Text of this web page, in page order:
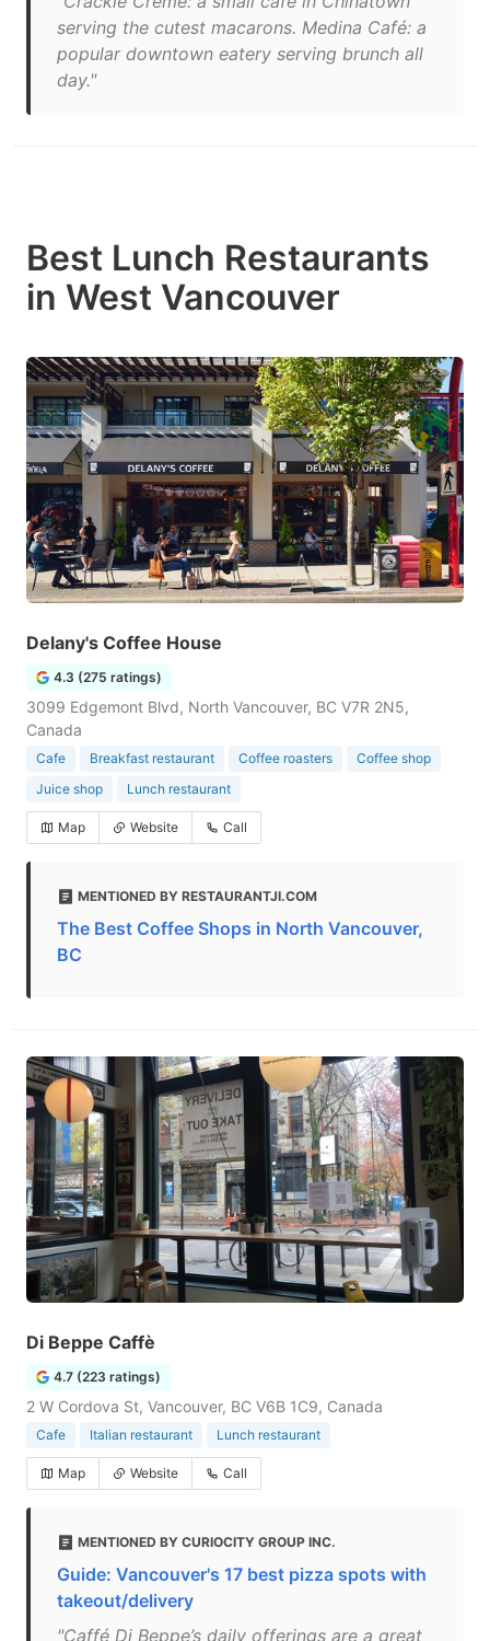
serving the cutest macarons. Medina Café: a
popular downtown eatery serving brunch all
day."
Best Lunch Restaurants
in West Vancouver
Delany's Coffee House
4.3 (275 ratings)
3099 Edgemont Blvd, North Vancouver, BC V7R 2N5,
Canada
Cafe Breakfast restaurant Coffee roasters
Coffee shop
Juice shop
Lunch restaurant
Map Website Call
MENTIONED BY RESTAURANTJI.COM
The Best Coffee Shops in North Vancouver,
BC
Di Beppe Caffè
4.7 (223 ratings)
2 W Cordova St, Vancouver, BC V6B 1C9, Canada
Cafe Italian restaurant Lunch restaurant
Map Website Call
MENTIONED BY CURIOCITY GROUP INC.
Guide: Vancouver's 17 best pizza spots with
takeout/delivery
"Caffé Di Beppe’s daily offerings are a great